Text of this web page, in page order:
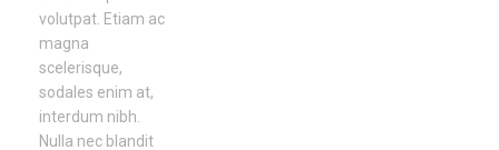
volutpat. Etiam ac
magna
scelerisque,
sodales enim at,
interdum nibh.
Nulla nec blandit